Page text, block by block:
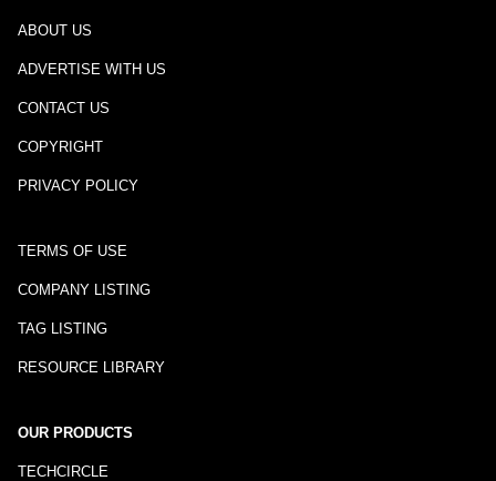
ABOUT US
ADVERTISE WITH US
CONTACT US
COPYRIGHT
PRIVACY POLICY
TERMS OF USE
COMPANY LISTING
TAG LISTING
RESOURCE LIBRARY
OUR PRODUCTS
TECHCIRCLE